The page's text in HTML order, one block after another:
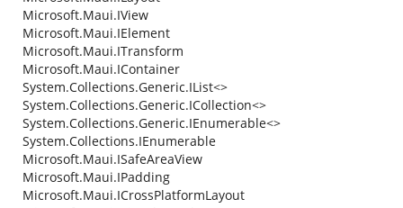
Microsoft.Maui.IView
Microsoft.Maui.IElement
Microsoft.Maui.ITransform
Microsoft.Maui.IContainer
System.Collections.Generic.IList<>
System.Collections.Generic.ICollection<>
System.Collections.Generic.IEnumerable<>
System.Collections.IEnumerable
Microsoft.Maui.ISafeAreaView
Microsoft.Maui.IPadding
Microsoft.Maui.ICrossPlatformLayout